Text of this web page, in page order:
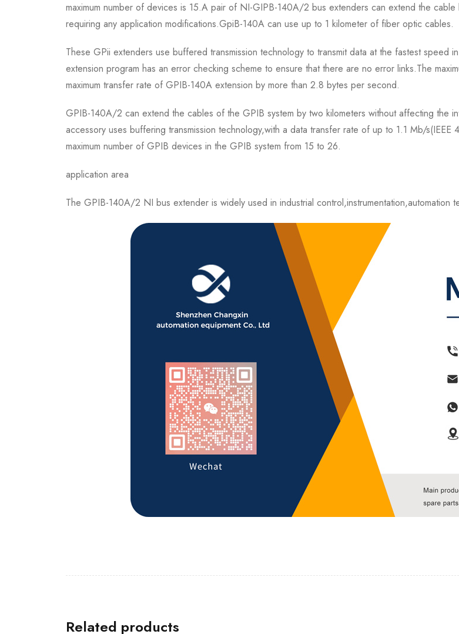
maximum number of devices is 15.A pair of NI-GIPB-140A/2 bus extenders can extend the
requiring any application modifications.GpiB-140A can use up to 1 kilometer of fiber optic cables.
These GPii extenders use buffered transmission technology to transmit data at the fastest speed
extension program has an error checking scheme to ensure that there are no error links.The
maximum transfer rate of GPIB-140A extension by more than 2.8 bytes per second.
GPIB-140A/2 can extend the cables of the GPIB system by two kilometers without affecting the
accessory uses buffering transmission technology,with a data transfer rate of up to 1.1 Mb/
maximum number of GPIB devices in the GPIB system from 15 to 26.
application area
The GPIB-140A/2 NI bus extender is widely used in industrial control,instrumentation,automation
Related products